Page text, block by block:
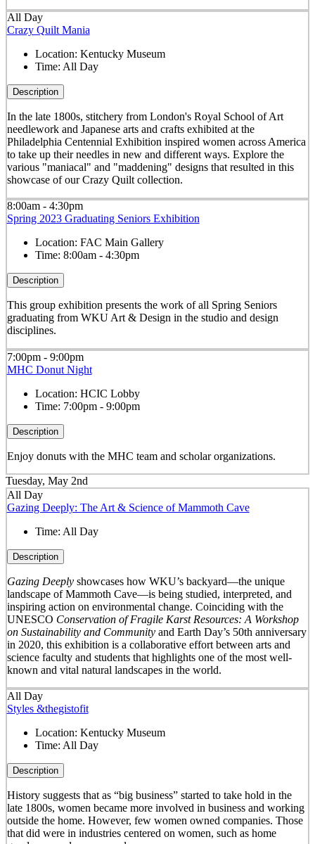
All Day
Crazy Quilt Mania
Location: Kentucky Museum
Time: All Day
Description
In the late 1800s, stitchery from London's Royal School of Art
needlework and Japanese arts and crafts exhibited at the
Philadelphia Centennial Exhibition inspired women across America
to take up their needles in new and different ways. Explore the
various "maniacal" and "maddening" designs that resulted in this
showcase of our Crazy Quilt collection.
8:00am - 4:30pm
Spring 2023 Graduating Seniors Exhibition
Location: FAC Main Gallery
Time: 8:00am - 4:30pm
Description
This group exhibition presents the work of all Spring Seniors
graduating from WKU Art & Design in the studio and design
disciplines.
7:00pm - 9:00pm
MHC Donut Night
Location: HCIC Lobby
Time: 7:00pm - 9:00pm
Description
Enjoy donuts with the MHC team and scholar organizations.
Tuesday, May 2nd
All Day
Gazing Deeply: The Art & Science of Mammoth Cave
Time: All Day
Description
Gazing Deeplyshowcases how WKU’s backyard—the unique
landscape of Mammoth Cave—is being studied, interpreted, and
inspiring action on environmental change. Coinciding with the
UNESCO Conservation of Fragile Karst Resources: A Workshop
on Sustainability and Communityand Earth Day’s 50th anniversary
in 2020, this exhibition is a collaborative effort between arts and
science faculty and students that highlights one of the most well-
known and vital natural landscapes in the world.
All Day
Styles &thegistofit
Location: Kentucky Museum
Time: All Day
Description
History suggests that as “big business” started to take hold in the
late 1800s, women became more involved in business and working
outside the home. However, few women owned companies. Those
that did were in industries centered on women, such as home